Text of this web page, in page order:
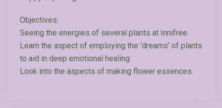
Objectives:
Seeing the energies of several plants at Innifree
Learn the aspect of employing the ‘dreams’ of plants
to aid in deep emotional healing
Look into the aspects of making flower essences